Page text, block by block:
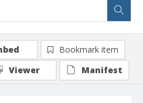
Bookmark item
Viewer
Manifest